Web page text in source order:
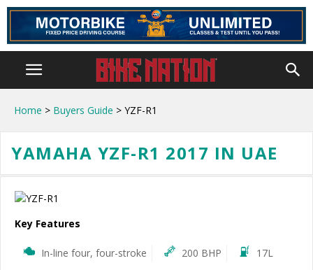
Home > Buyers Guide > YZF-R1
YAMAHA YZF-R1 2017 IN UAE
Key Features
In-line four, four-stroke 200 BHP
17L